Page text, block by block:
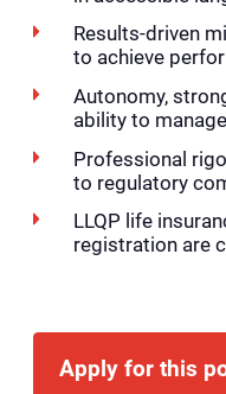
Results-driven
to achieve
Autonomy,
ability to
Professional
to regulatory
LLQP life
registration are
Apply for this